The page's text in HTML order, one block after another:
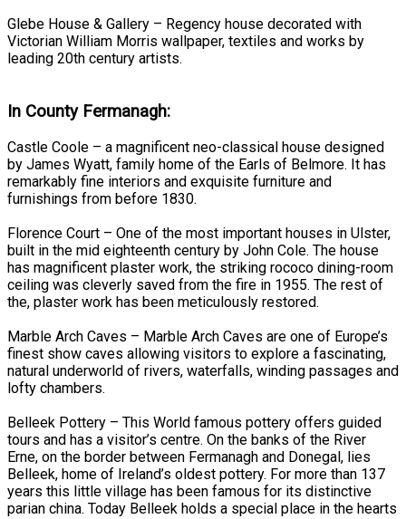
Glebe House & Gallery – Regency house decorated with
Victorian William Morris wallpaper, textiles and works by
leading 20th century artists.
In County Fermanagh:
Castle Coole – a magnificent neo-classical house designed
by James Wyatt, family home of the Earls of Belmore. It has
remarkably fine interiors and exquisite furniture and
furnishings from before 1830.
Florence Court – One of the most important houses in Ulster,
built in the mid eighteenth century by John Cole. The house
has magnificent plaster work, the striking rococo dining-room
ceiling was cleverly saved from the fire in 1955. The rest of
the, plaster work has been meticulously restored.
Marble Arch Caves – Marble Arch Caves are one of Europe’s
finest show caves allowing visitors to explore a fascinating,
natural underworld of rivers, waterfalls, winding passages and
lofty chambers.
Belleek Pottery – This World famous pottery offers guided
tours and has a visitor’s centre. On the banks of the River
Erne, on the border between Fermanagh and Donegal, lies
Belleek, home of Ireland’s oldest pottery. For more than 137
years this little village has been famous for its distinctive
parian china. Today Belleek holds a special place in the hearts